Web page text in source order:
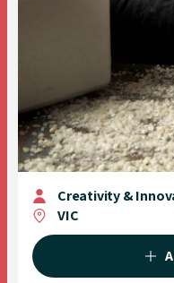
Creativity &
VIC